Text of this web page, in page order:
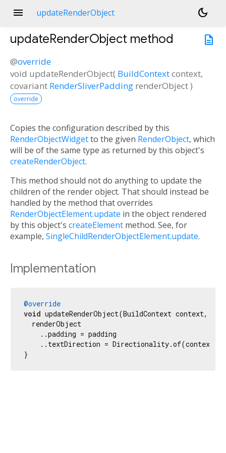
menu updateRenderObject
dark_mode
description
updateRenderObject method
@override
void updateRenderObject( BuildContextcontext,
covariant RenderSliverPadding renderObject)
override
Copies the configuration described by this
RenderObjectWidgetto the given RenderObject, which
will be of the same type as returned by this object's
createRenderObject.
This method should not do anything to update the
children of the render object. That should instead be
handled by the method that overrides
RenderObjectElement.update in the object rendered
by this object's createElement method. See, for
example, SingleChildRenderObjectElement.update.
Implementation
@override
void updateRenderObject(BuildContext context,
  renderObject
    ..padding = padding
    ..textDirection = Directionality.of(context);
}